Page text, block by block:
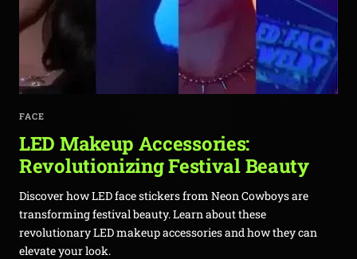
FACE
LED Makeup Accessories:
Revolutionizing Festival Beauty
Discover how LED face stickers from Neon Cowboys are
transforming festival beauty. Learn about these
revolutionary LED makeup accessories and how they can
elevate your look.